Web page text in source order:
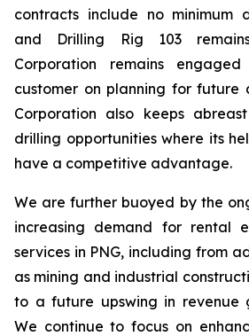
contracts include no minimum
and Drilling Rig 103
Corporation remains
customer on planning for future
Corporation also keeps
drilling opportunities where its
have a competitive advantage.
We are further buoyed by the
increasing demand for rental
services in PNG, including from
as mining and industrial
to a future upswing in revenue
We continue to focus on